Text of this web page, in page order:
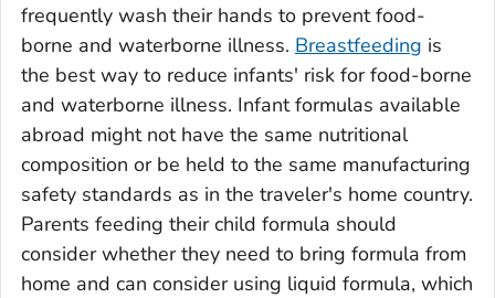
frequently wash their hands to prevent food-
borne and waterborne illness. Breastfeeding is
the best way to reduce infants' risk for food-borne
and waterborne illness. Infant formulas available
abroad might not have the same nutritional
composition or be held to the same manufacturing
safety standards as in the traveler's home country.
Parents feeding their child formula should
consider whether they need to bring formula from
home and can consider using liquid formula, which